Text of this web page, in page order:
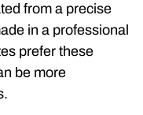
from a precise
in a professional
prefer these
be more